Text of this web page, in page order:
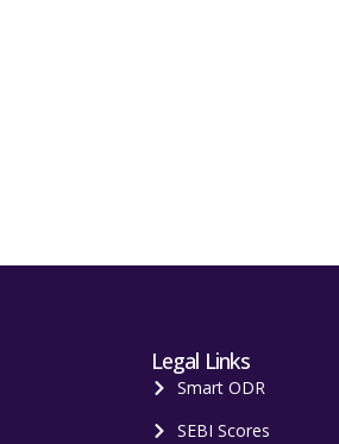
Legal Links
Smart ODR
SEBI Scores